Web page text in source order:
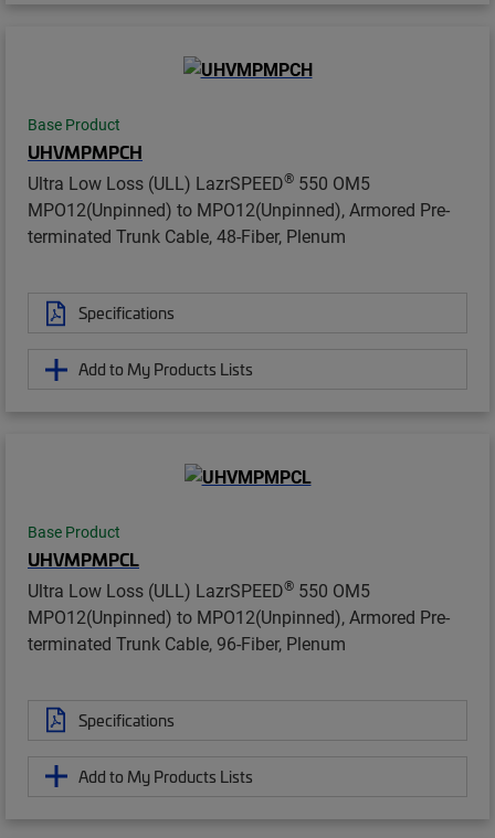
Base Product
UHVMPMPCH
Ultra Low Loss (ULL) LazrSPEED® 550 OM5
MPO12(Unpinned) to MPO12(Unpinned), Armored Pre-
terminated Trunk Cable, 48-Fiber, Plenum
Specifications
Add to My Products Lists
Base Product
UHVMPMPCL
Ultra Low Loss (ULL) LazrSPEED® 550 OM5
MPO12(Unpinned) to MPO12(Unpinned), Armored Pre-
terminated Trunk Cable, 96-Fiber, Plenum
Specifications
Add to My Products Lists